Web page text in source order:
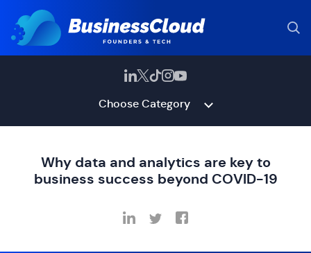
Choose Category
Why data and analytics are key to
business success beyond COVID-19